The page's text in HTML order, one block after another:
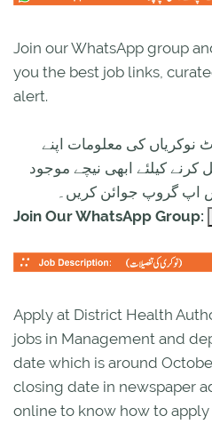
Join our WhatsApp group
you the best job links,
alert.
نوکریاں کی معلومات اپنے
کیلئے ابھی نیچے موجود
اپ گروپ جوائن کریں۔
Join Our WhatsApp Group:
Apply at District Health
jobs in Management and
date which is around
closing date in newspaper
online to know how to